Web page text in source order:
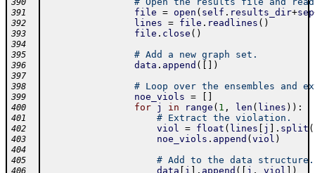
390
391 file = open ( self . results_dir+sep
392 lines = file . readlines ( )
393 file . close ( )
394
395
# Add a new graph set.
396 data . append ( )
397
398
# Loop over the ensembles and
399 noe_viols =
400 for j in range ( 1 , len ( lines ) ) :
401 # Extract the violation.
402 viol = float ( lines j . split (
403 noe_viols . append ( viol )
404
405
# Add to the data structure.
406 data i . append ( j , viol )